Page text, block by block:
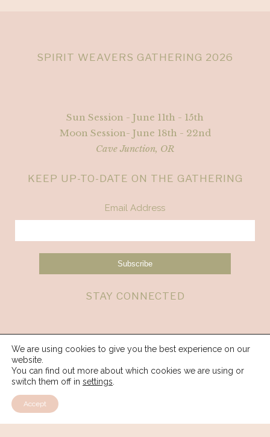
SPIRIT WEAVERS GATHERING 2026
Sun Session - June 11th - 15th
Moon Session- June 18th - 22nd
Cave Junction, OR
KEEP UP-TO-DATE ON THE GATHERING
Email Address
STAY CONNECTED
We are using cookies to give you the best experience on our
website.
You can find out more about which cookies we are using or
switch them off in settings
Accept